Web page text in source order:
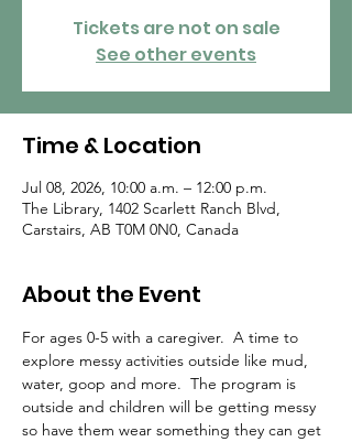
Tickets are not on sale
See other events
Time & Location
Jul 08, 2026, 10:00 a.m. – 12:00 p.m.
The Library, 1402 Scarlett Ranch Blvd,
Carstairs, AB T0M 0N0, Canada
About the Event
For ages 0-5 with a caregiver.  A time to
explore messy activities outside like mud,
water, goop and more.  The program is
outside and children will be getting messy
so have them wear something they can get